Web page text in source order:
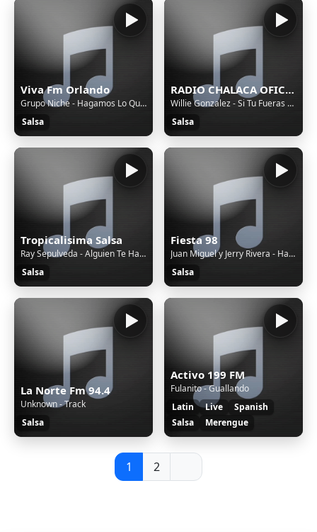
Viva Fm Orlando
Grupo Niche - Hagamos Lo Que Diga El Corazon
Salsa
RADIO CHALACA OFICIAL
Willie Gonzalez - Si Tu Fueras Mia
Salsa
Tropicalisima Salsa
Ray Sepulveda - Alguien Te Hable Mal de Mi
Salsa
Fiesta 98
Juan Miguel y Jerry Rivera - Hasta Que Llegaste Tú
Salsa
La Norte Fm 94.4
Unknown - Track
Salsa
Activo 199 FM
Fulanito - Guallando
Latin
Live
Spanish
Salsa
Merengue
1 2